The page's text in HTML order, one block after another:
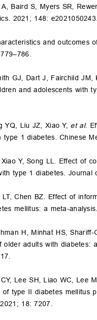
Baird S, Myers SR,
2021; 148:
and
GJ, Dart J, Fairchild JM,
and adolescents with
YQ, Liu JZ, Xiao Y, et al.
type 1 diabetes. Chinese
Y, Song LL. Effect of
type 1 diabetes.
Chen BZ. Effect of
mellitus: a meta-
H, Minhat HS,
adults with diabetes:
Lee SH, Liao WC, Lee
type II diabetes mellitus
18: 7207.